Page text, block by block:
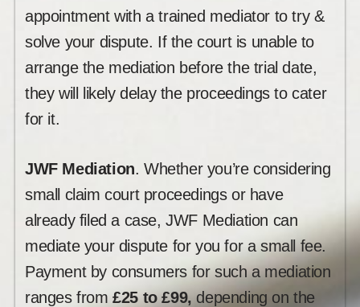
appointment with a trained mediator to try &
solve your dispute. If the court is unable to
arrange the mediation before the trial date,
they will likely delay the proceedings to cater
for it.
JWF Mediation. Whether you’re considering
small claim court proceedings or have
already filed a case, JWF Mediation can
mediate your dispute for you for a small fee.
Payment by consumers for such a mediation
ranges from£25 to £99,depending on the